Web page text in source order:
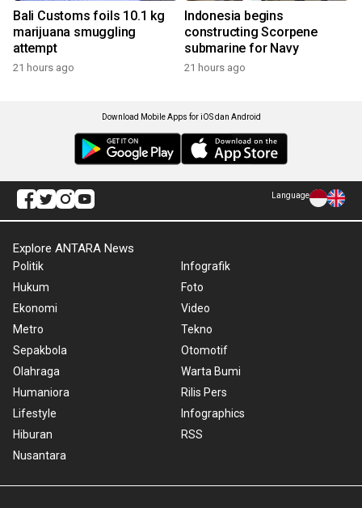
Bali Customs foils 10.1 kg
marijuana smuggling
attempt
21 hours ago
Indonesia begins
constructing Scorpene
submarine for Navy
21 hours ago
Download Mobile Apps for iOS dan Android
Language
Explore ANTARA News
Politik
Hukum
Ekonomi
Metro
Sepakbola
Olahraga
Humaniora
Lifestyle
Hiburan
Nusantara
Infografik
Foto
Video
Tekno
Otomotif
Warta Bumi
Rilis Pers
Infographics
RSS